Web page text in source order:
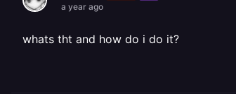
a year ago
whats tht and how do i do it?